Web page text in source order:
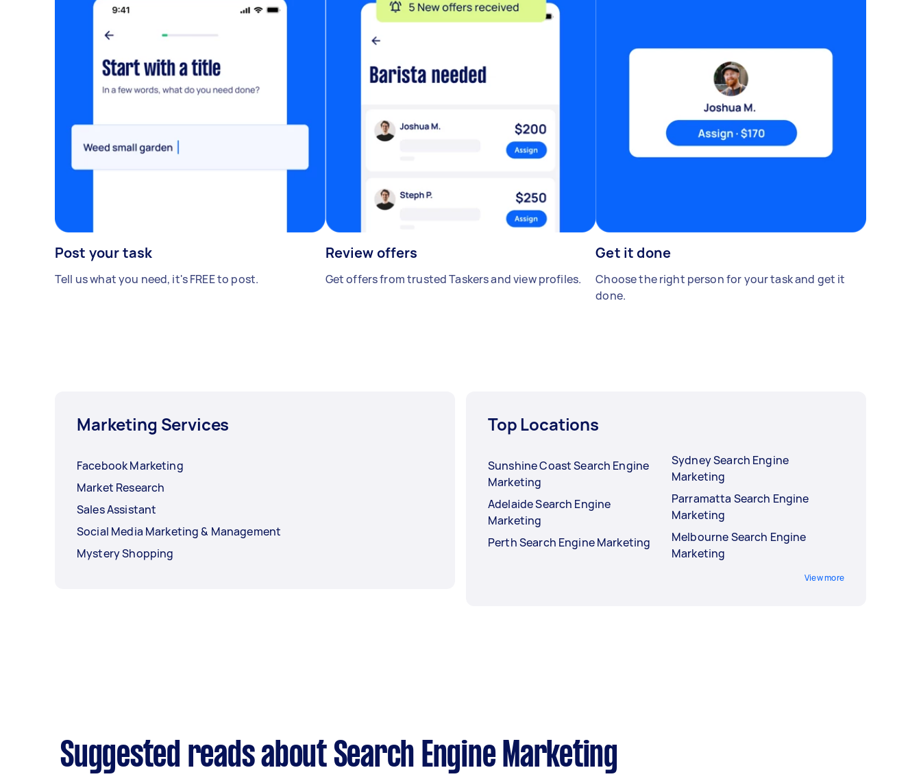
Post your task
Tell us what you need, it's FREE to post.
Review offers
Get offers from trusted Taskers and view profiles.
Get it done
Choose the right person for your task and get it
done.
Marketing Services
Facebook Marketing
Market Research
Sales Assistant
Social Media Marketing & Management
Mystery Shopping
Top Locations
Sunshine Coast Search Engine
Marketing
Adelaide Search Engine
Marketing
Perth Search Engine Marketing
Sydney Search Engine
Marketing
Parramatta Search Engine
Marketing
Melbourne Search Engine
Marketing
View more
Suggested reads about Search Engine Marketing